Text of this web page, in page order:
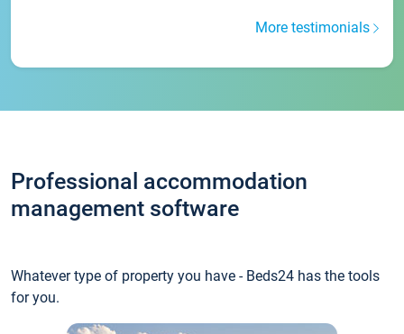
More testimonials
Professional accommodation
management software
Whatever type of property you have - Beds24 has the tools
for you.